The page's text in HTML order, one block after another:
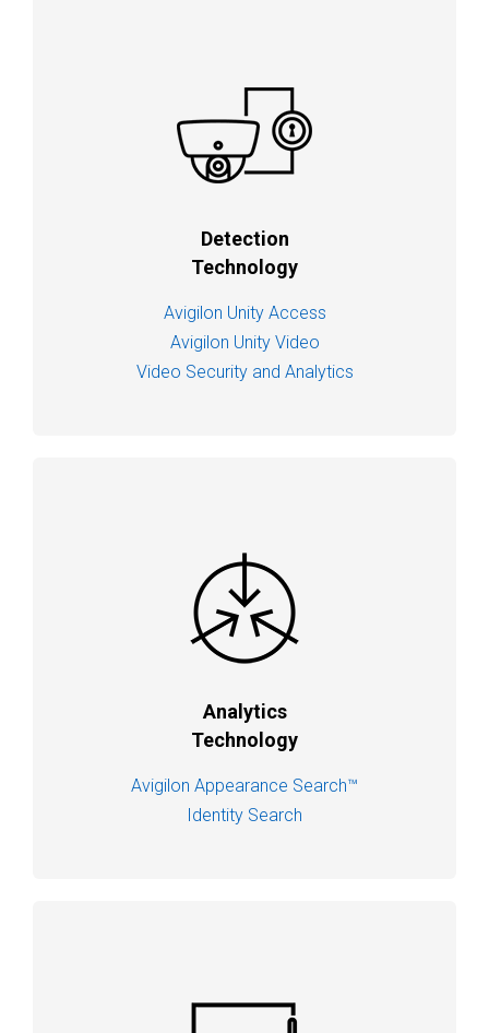
Detection
Technology
Avigilon Unity Access
Avigilon Unity Video
Video Security and Analytics
Analytics
Technology
Avigilon Appearance Search™
Identity Search